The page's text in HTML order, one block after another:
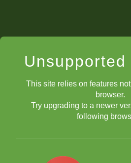
Unsupported
This site relies on features
browser.
Try upgrading to a newer
following